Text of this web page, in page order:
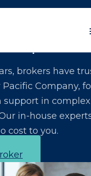
the Expert Your
brokers have
Pacific Company,
support in
in-house
cost to you.